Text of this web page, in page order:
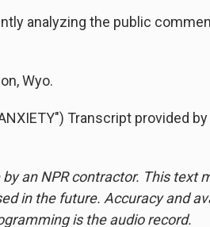
analyzing the public
Wyo.
Transcript provided by
an NPR contractor. This text
in the future. Accuracy and
is the audio record.